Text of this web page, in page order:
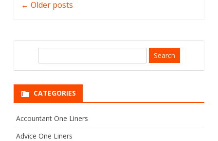
navigation
← Older posts
CATEGORIES
Accountant One Liners
Advice One Liners